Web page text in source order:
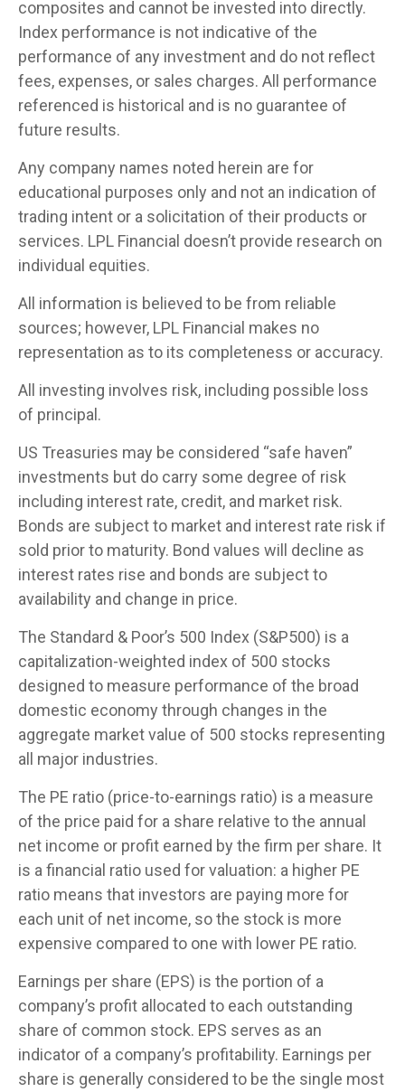
composites and cannot be invested into directly.
Index performance is not indicative of the
performance of any investment and do not reflect
fees, expenses, or sales charges. All performance
referenced is historical and is no guarantee of
future results.
Any company names noted herein are for
educational purposes only and not an indication of
trading intent or a solicitation of their products or
services. LPL Financial doesn’t provide research on
individual equities.
All information is believed to be from reliable
sources; however, LPL Financial makes no
representation as to its completeness or accuracy.
All investing involves risk, including possible loss
of principal.
US Treasuries may be considered “safe haven”
investments but do carry some degree of risk
including interest rate, credit, and market risk.
Bonds are subject to market and interest rate risk if
sold prior to maturity. Bond values will decline as
interest rates rise and bonds are subject to
availability and change in price.
The Standard & Poor’s 500 Index (S&P500) is a
capitalization-weighted index of 500 stocks
designed to measure performance of the broad
domestic economy through changes in the
aggregate market value of 500 stocks representing
all major industries.
The PE ratio (price-to-earnings ratio) is a measure
of the price paid for a share relative to the annual
net income or profit earned by the firm per share. It
is a financial ratio used for valuation: a higher PE
ratio means that investors are paying more for
each unit of net income, so the stock is more
expensive compared to one with lower PE ratio.
Earnings per share (EPS) is the portion of a
company’s profit allocated to each outstanding
share of common stock. EPS serves as an
indicator of a company’s profitability. Earnings per
share is generally considered to be the single most